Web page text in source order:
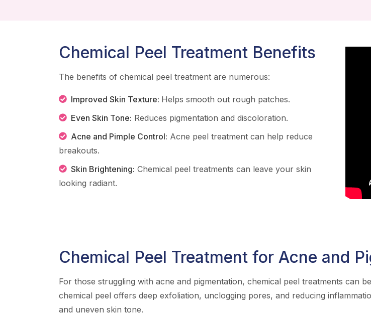
Chemical Peel Treatment Benefits
The benefits of chemical peel treatment are numerous:
Improved Skin Texture: Helps smooth out rough patches.
Even Skin Tone: Reduces pigmentation and discoloration.
Acne and Pimple Control: Acne peel treatment can help reduce
breakouts.
Skin Brightening: Chemical peel treatments can leave your skin
looking radiant.
Chemical Peel Treatment for Acne and
For those struggling with acne and pigmentation, chemical peel treatments can
chemical peel offers deep exfoliation, unclogging pores, and reducing
and uneven skin tone.